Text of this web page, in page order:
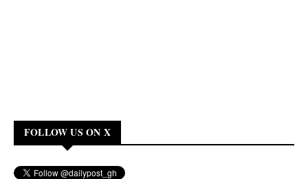
FOLLOW US ON X